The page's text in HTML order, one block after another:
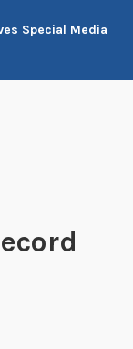
Special Media